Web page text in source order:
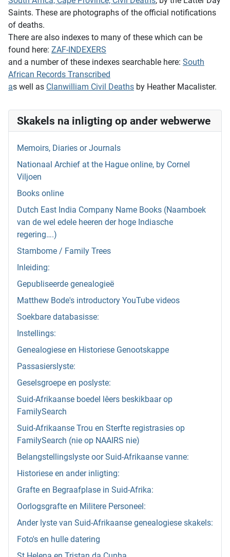
Skakels na inligting op ander webwerwe
Memoirs, Diaries or Journals
Nationaal Archief at the Hague online, by Cornel
Viljoen
Books online
Dutch East India Company Name Books (Naamboek
van de wel edele heeren der hoge Indiasche
regering….)
Stambome / Family Trees
Inleiding:
Gepubliseerde genealogieë
Matthew Bode's introductory YouTube videos
Soekbare databasisse:
Instellings:
Genealogiese en Historiese Genootskappe
Passasierslyste:
Geselsgroepe en poslyste:
Suid-Afrikaanse boedel lêers beskikbaar op
FamilySearch
Suid-Afrikaanse Trou en Sterfte registrasies op
FamilySearch (nie op NAAIRS nie)
Belangstellingslyste oor Suid-Afrikaanse vanne:
Historiese en ander inligting:
Grafte en Begraafplase in Suid-Afrika:
Oorlogsgrafte en Militere Personeel:
Ander lyste van Suid-Afrikaanse genealogiese skakels:
Foto's en hulle datering
Saints. These are photographs of the official notifications
of deaths.
There are also indexes to many of these which can be
found here: ZAF-INDEXERS
and a number of these indexes searchable here: South
African Records Transcribed
as well as Clanwilliam Civil Deaths by Heather Macalister.